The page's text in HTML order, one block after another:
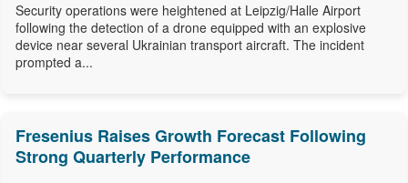
Security operations were heightened at Leipzig/Halle Airport
following the detection of a drone equipped with an explosive
device near several Ukrainian transport aircraft. The incident
prompted a...
Fresenius Raises Growth Forecast Following
Strong Quarterly Performance